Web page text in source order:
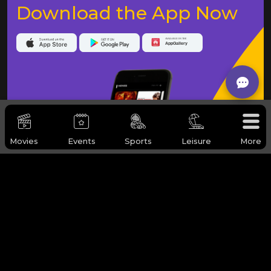
Movies Events Sports Leisure More
Download the App Now